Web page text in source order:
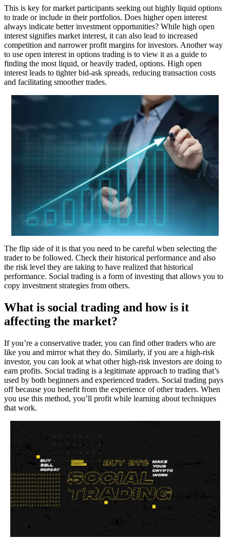
This is key for market participants seeking out highly liquid options
to trade or include in their portfolios. Does higher open interest
always indicate better investment opportunities? While high open
interest signifies market interest, it can also lead to increased
competition and narrower profit margins for investors. Another way
to use open interest in options trading is to view it as a guide to
finding the most liquid, or heavily traded, options. High open
interest leads to tighter bid-ask spreads, reducing transaction costs
and facilitating smoother trades.
The flip side of it is that you need to be careful when selecting the
trader to be followed. Check their historical performance and also
the risk level they are taking to have realized that historical
performance. Social trading is a form of investing that allows you to
copy investment strategies from others.
What is social trading and how is it
affecting the market?
If you’re a conservative trader, you can find other traders who are
like you and mirror what they do. Similarly, if you are a high-risk
investor, you can look at what other high-risk investors are doing to
earn profits. Social trading is a legitimate approach to trading that’s
used by both beginners and experienced traders. Social trading pays
off because you benefit from the experience of other traders. When
you use this method, you’ll profit while learning about techniques
that work.